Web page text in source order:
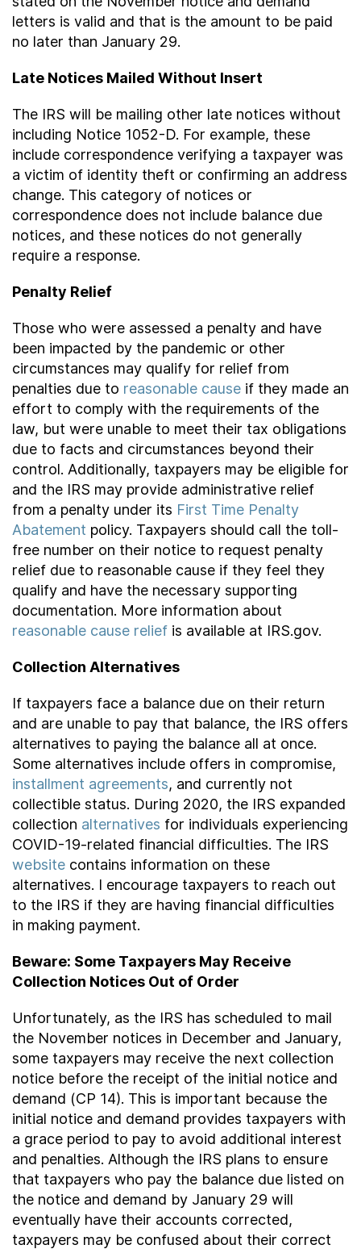
letters is valid and that is the amount to be paid
no later than January 29.
Late Notices Mailed Without Insert
The IRS will be mailing other late notices without
including Notice 1052-D. For example, these
include correspondence verifying a taxpayer was
a victim of identity theft or confirming an address
change. This category of notices or
correspondence does not include balance due
notices, and these notices do not generally
require a response.
Penalty Relief
Those who were assessed a penalty and have
been impacted by the pandemic or other
circumstances may qualify for relief from
penalties due to reasonable cause if they made an
effort to comply with the requirements of the
law, but were unable to meet their tax obligations
due to facts and circumstances beyond their
control. Additionally, taxpayers may be eligible for
and the IRS may provide administrative relief
from a penalty under its First Time Penalty
Abatement policy. Taxpayers should call the toll-
free number on their notice to request penalty
relief due to reasonable cause if they feel they
qualify and have the necessary supporting
documentation. More information about
reasonable cause relief is available at IRS.gov.
Collection Alternatives
If taxpayers face a balance due on their return
and are unable to pay that balance, the IRS offers
alternatives to paying the balance all at once.
Some alternatives include offers in compromise,
installment agreements, and currently not
collectible status. During 2020, the IRS expanded
collection alternatives for individuals experiencing
COVID-19-related financial difficulties. The IRS
website contains information on these
alternatives. I encourage taxpayers to reach out
to the IRS if they are having financial difficulties
in making payment.
Beware: Some Taxpayers May Receive
Collection Notices Out of Order
Unfortunately, as the IRS has scheduled to mail
the November notices in December and January,
some taxpayers may receive the next collection
notice before the receipt of the initial notice and
demand (CP 14). This is important because the
initial notice and demand provides taxpayers with
a grace period to pay to avoid additional interest
and penalties. Although the IRS plans to ensure
that taxpayers who pay the balance due listed on
the notice and demand by January 29 will
eventually have their accounts corrected,
taxpayers may be confused about their correct